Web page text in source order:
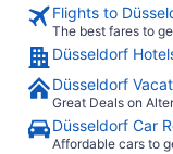
Flights to
The best fares to
Düsseldorf
Düsseldorf
Great Deals on
Düsseldorf Car
Affordable cars to